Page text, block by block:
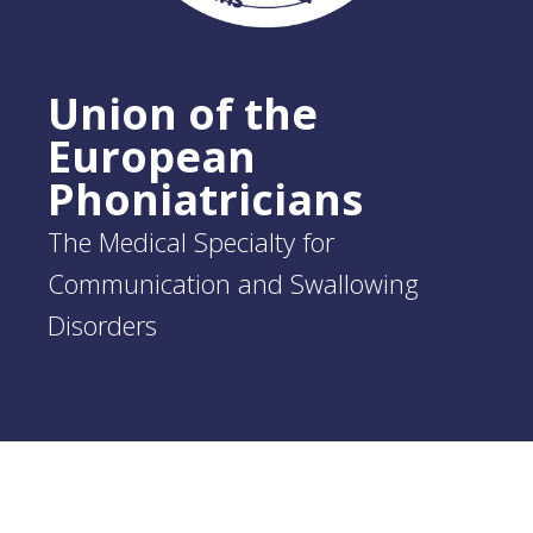
Union of the
European
Phoniatricians
The Medical Specialty for
Communication and Swallowing
Disorders